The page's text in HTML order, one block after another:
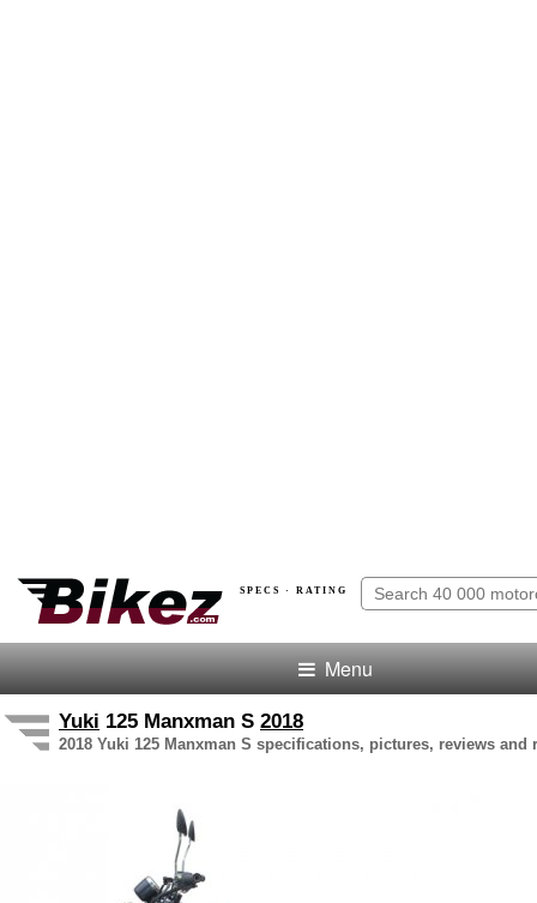
SPECS · RATING
Menu
Yuki 125 Manxman S 2018
2018 Yuki 125 Manxman S specifications, pictures, reviews and